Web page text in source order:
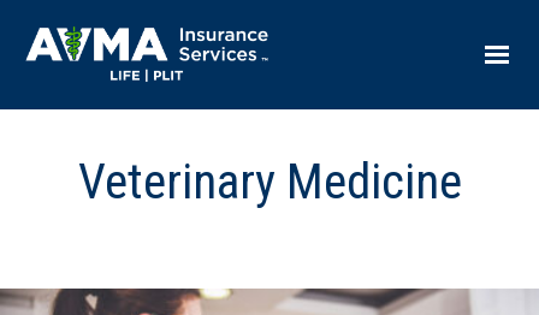
Veterinary Medicine